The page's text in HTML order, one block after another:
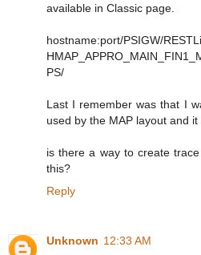
available in Classic page.
hostname:port/PSIGW/
PS/
Last I remember was that I
used by the MAP layout and it
is there a way to create
this?
Reply
Unknown 12:33 AM